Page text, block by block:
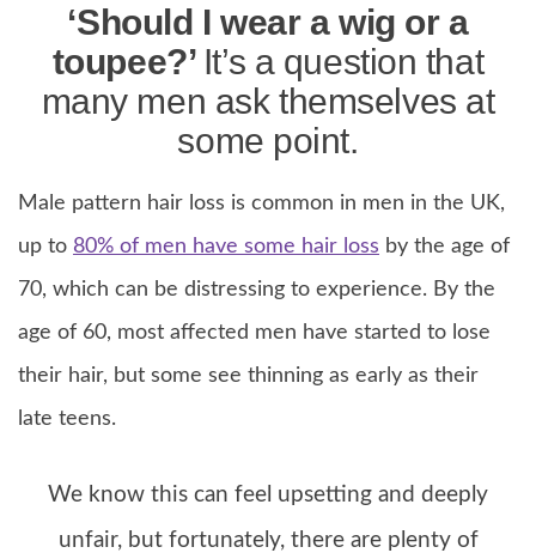
‘Should I wear a wig or a
toupee?’ It’s a question that
many men ask themselves at
some point.
Male pattern hair loss is common in men in the UK,
up to 80% of men have some hair loss by the age of
70, which can be distressing to experience. By the
age of 60, most affected men have started to lose
their hair, but some see thinning as early as their
late teens.
We know this can feel upsetting and deeply
unfair, but fortunately, there are plenty of